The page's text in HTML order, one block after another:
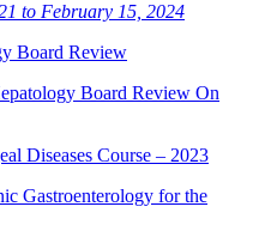
to February 15, 2024
Board Review
Board Review On
Diseases Course – 2023
Gastroenterology for the